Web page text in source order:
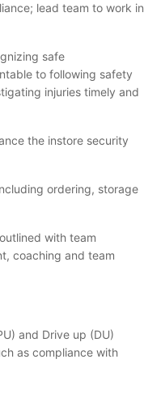
; lead team to work in
safe
to following safety
injuries timely and
the instore security
ordering, storage
with team
coaching and team
and Drive up (DU)
as compliance with